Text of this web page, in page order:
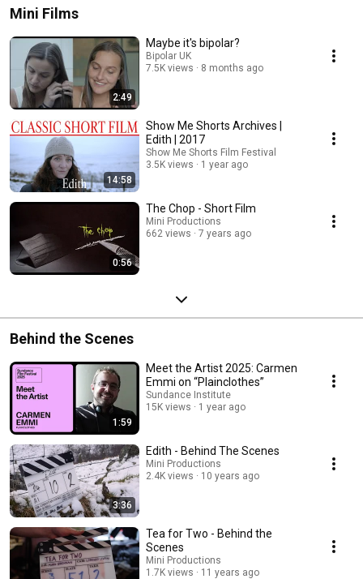
Mini Films
2:49
Maybe it's bipolar?
Bipolar UK
7.5K views
8 months ago
14:58
Show Me Shorts Archives |
Edith | 2017
Show Me Shorts Film Festival
3.5K views
1 year ago
0:56
The Chop - Short Film
Mini Productions
662 views
7 years ago
Behind the Scenes
1:59
Meet the Artist 2025: Carmen
Emmi on “Plainclothes”
Sundance Institute
15K views
1 year ago
3:36
Edith - Behind The Scenes
Mini Productions
2.4K views
10 years ago
Tea for Two - Behind the
Scenes
Mini Productions
1.7K views
11 years ago